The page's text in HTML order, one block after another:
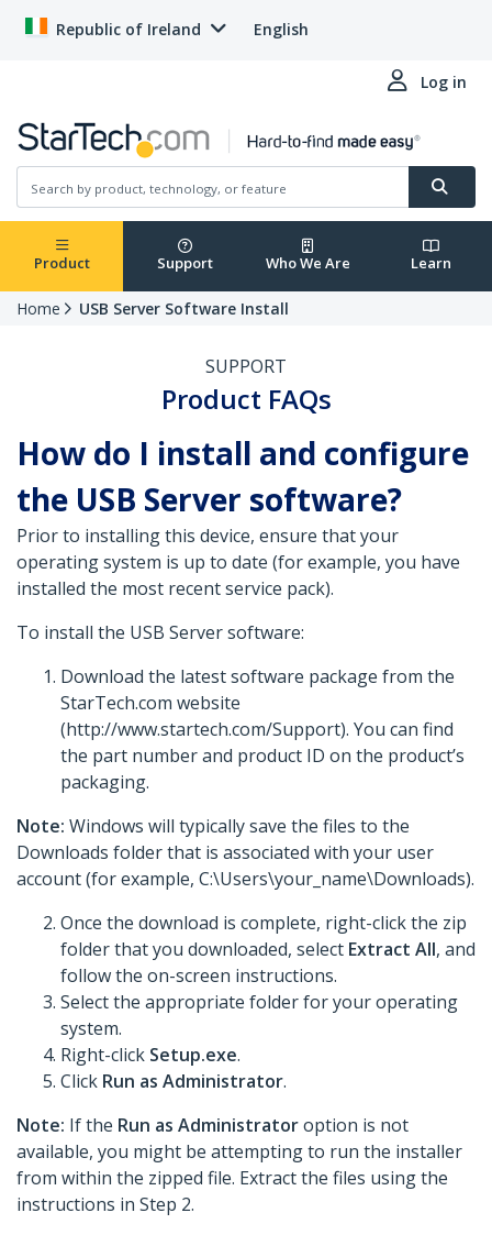
Republic of Ireland English
Log in
Product Support Who We Are Learn
Home USB Server Software Install
SUPPORT
Product FAQs
How do I install and configure
the USB Server software?
Prior to installing this device, ensure that your
operating system is up to date (for example, you have
installed the most recent service pack).
To install the USB Server software:
Download the latest software package from the
StarTech.com website
(http://www.startech.com/Support). You can find
the part number and product ID on the product’s
packaging.
Note: Windows will typically save the files to the
Downloads folder that is associated with your user
account (for example, C:\Users\your_name\Downloads).
Once the download is complete, right-click the zip
folder that you downloaded, select Extract All, and
follow the on-screen instructions.
Select the appropriate folder for your operating
system.
Right-click Setup.exe.
Click Run as Administrator.
Note: If the Run as Administratoroption is not
available, you might be attempting to run the installer
from within the zipped file. Extract the files using the
instructions in Step 2.